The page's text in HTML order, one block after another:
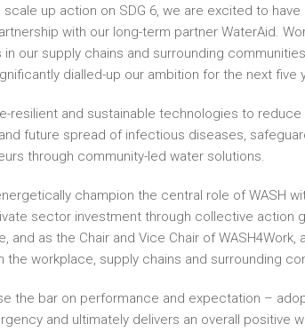
up action on SDG 6, we are excited to
with our long-term partner WaterAid.
our supply chains and surrounding
dialled-up our ambition for the next five
resilient and sustainable technologies to
future spread of infectious diseases,
through community-led water solutions.
champion the central role of WASH
sector investment through collective action
and as the Chair and Vice Chair of
workplace, supply chains and surrounding
the bar on performance and expectation –
and ultimately delivers an overall positive